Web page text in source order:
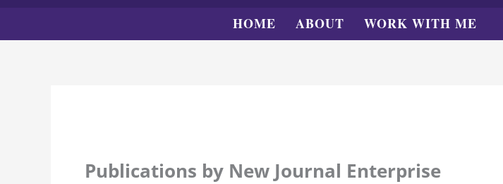
HOME ABOUT WORK WITH ME
Publications by New Journal Enterprise